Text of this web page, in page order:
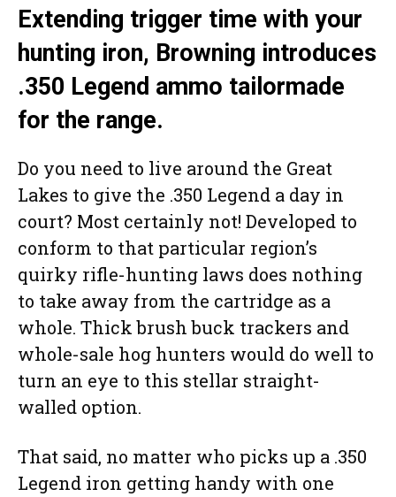
Extending trigger time with your
hunting iron, Browning introduces
.350 Legend ammo tailormade
for the range.
Do you need to live around the Great
Lakes to give the .350 Legend a day in
court? Most certainly not! Developed to
conform to that particular region’s
quirky rifle-hunting laws does nothing
to take away from the cartridge as a
whole. Thick brush buck trackers and
whole-sale hog hunters would do well to
turn an eye to this stellar straight-
walled option.
That said, no matter who picks up a .350
Legend iron getting handy with one